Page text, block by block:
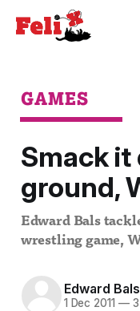
GAMES
Smack
ground,
Edward Bals
wrestling game,
Edward Bals
1 Dec 2011 —3